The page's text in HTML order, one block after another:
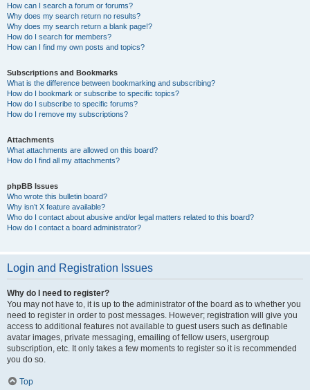
How can I search a forum or forums?
Why does my search return no results?
Why does my search return a blank page!?
How do I search for members?
How can I find my own posts and topics?
Subscriptions and Bookmarks
What is the difference between bookmarking and subscribing?
How do I bookmark or subscribe to specific topics?
How do I subscribe to specific forums?
How do I remove my subscriptions?
Attachments
What attachments are allowed on this board?
How do I find all my attachments?
phpBB Issues
Who wrote this bulletin board?
Why isn’t X feature available?
Who do I contact about abusive and/or legal matters related to this board?
How do I contact a board administrator?
Login and Registration Issues
Why do I need to register?
You may not have to, it is up to the administrator of the board as to whether you
need to register in order to post messages. However; registration will give you
access to additional features not available to guest users such as definable
avatar images, private messaging, emailing of fellow users, usergroup
subscription, etc. It only takes a few moments to register so it is recommended
you do so.
Top